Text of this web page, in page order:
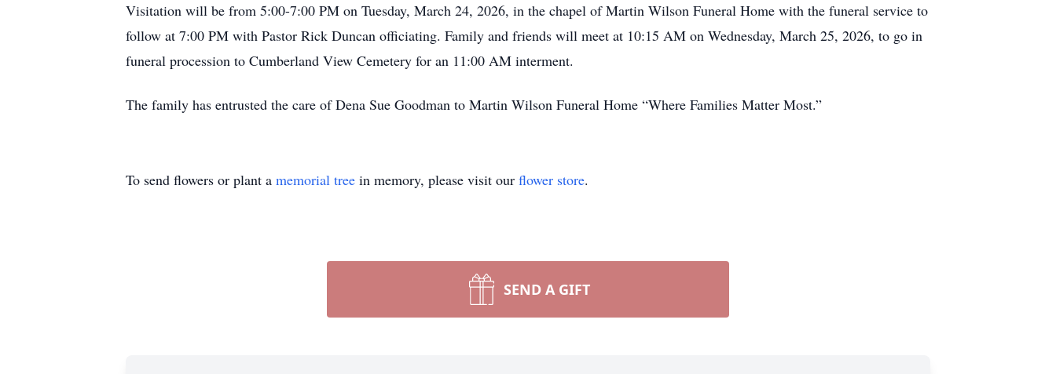
Visitation will be from 5:00-7:00 PM on Tuesday, March 24, 2026, in the chapel of Martin Wilson Funeral Home with the funeral service to
follow at 7:00 PM with Pastor Rick Duncan officiating. Family and friends will meet at 10:15 AM on Wednesday, March 25, 2026, to go in
funeral procession to Cumberland View Cemetery for an 11:00 AM interment.
The family has entrusted the care of Dena Sue Goodman to Martin Wilson Funeral Home “Where Families Matter Most.”
To send flowers or plant a memorial tree in memory, please visit our flower store.
SEND A GIFT